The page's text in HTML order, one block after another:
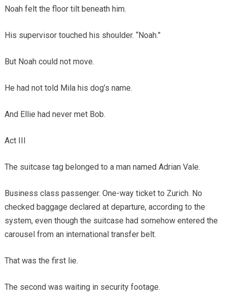
Noah felt the floor tilt beneath him.
His supervisor touched his shoulder. “Noah.”
But Noah could not move.
He had not told Mila his dog’s name.
And Ellie had never met Bob.
Act III
The suitcase tag belonged to a man named Adrian Vale.
Business class passenger. One-way ticket to Zurich. No
checked baggage declared at departure, according to the
system, even though the suitcase had somehow entered the
carousel from an international transfer belt.
That was the first lie.
The second was waiting in security footage.